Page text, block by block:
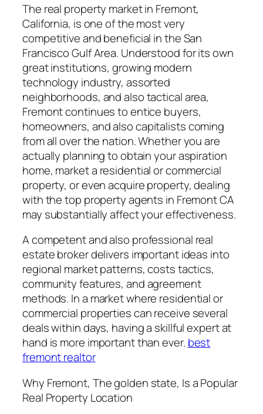
The real property market in Fremont,
California, is one of the most very
competitive and beneficial in the San
Francisco Gulf Area. Understood for its own
great institutions, growing modern
technology industry, assorted
neighborhoods, and also tactical area,
Fremont continues to entice buyers,
homeowners, and also capitalists coming
from all over the nation. Whether you are
actually planning to obtain your aspiration
home, market a residential or commercial
property, or even acquire property, dealing
with the top property agents in Fremont CA
may substantially affect your effectiveness.
A competent and also professional real
estate broker delivers important ideas into
regional market patterns, costs tactics,
community features, and agreement
methods. In a market where residential or
commercial properties can receive several
deals within days, having a skillful expert at
hand is more important than ever. best
fremont realtor
Why Fremont, The golden state, Is a Popular
Real Property Location